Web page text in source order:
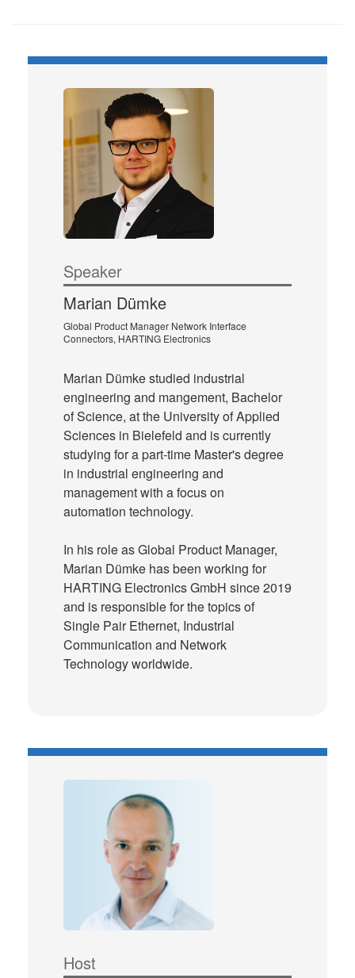
Speaker
Marian Dümke
Global Product Manager Network Interface
Connectors, HARTING Electronics
Marian Dümke studied industrial
engineering and mangement, Bachelor
of Science, at the University of Applied
Sciences in Bielefeld and is currently
studying for a part-time Master's degree
in industrial engineering and
management with a focus on
automation technology.
In his role as Global Product Manager,
Marian Dümke has been working for
HARTING Electronics GmbH since 2019
and is responsible for the topics of
Single Pair Ethernet, Industrial
Communication and Network
Technology worldwide.
Host